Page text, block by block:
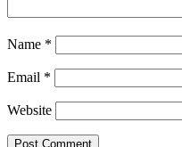
Name *
Email *
Website